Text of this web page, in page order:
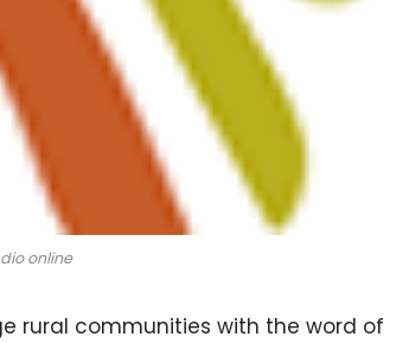
online
rural communities with the word of